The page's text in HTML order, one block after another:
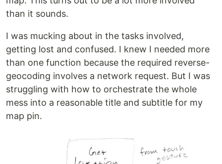
than it sounds.
I was mucking about in the tasks involved,
getting lost and confused. I knew I needed more
than one function because the required reverse-
geocoding involves a network request. But I was
struggling with how to orchestrate the whole
mess into a reasonable title and subtitle for my
map pin.